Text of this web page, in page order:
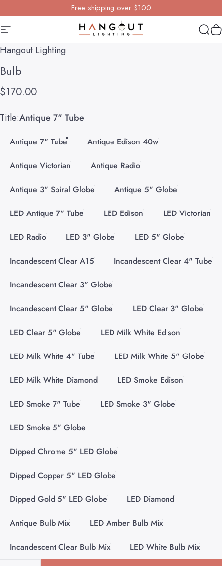
Free shipping over $100
Site navigation Hangout Lighting
Hangout Lighting
Bulb
$170.00
Title
Title:Antique 7" Tube
Antique 7" Tube Antique Edison 40w
Antique Victorian Antique Radio
Antique 3" Spiral Globe Antique 5" Globe
LED Antique 7" Tube LED Edison LED Victorian
LED Radio LED 3" Globe LED 5" Globe
Incandescent Clear A15 Incandescent Clear 4" Tube
Incandescent Clear 3" Globe
Incandescent Clear 5" Globe LED Clear 3" Globe
LED Clear 5" Globe LED Milk White Edison
LED Milk White 4" Tube LED Milk White 5" Globe
LED Milk White Diamond LED Smoke Edison
LED Smoke 7" Tube LED Smoke 3" Globe
LED Smoke 5" Globe
Dipped Chrome 5" LED Globe
Dipped Copper 5" LED Globe
Dipped Gold 5" LED Globe LED Diamond
Antique Bulb Mix LED Amber Bulb Mix
Incandescent Clear Bulb Mix
LED White Bulb Mix